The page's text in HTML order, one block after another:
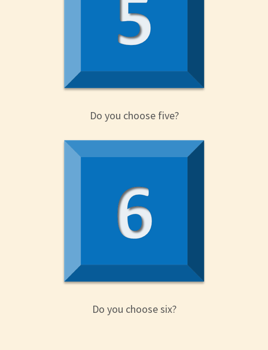
Do you choose five?
Do you choose six?